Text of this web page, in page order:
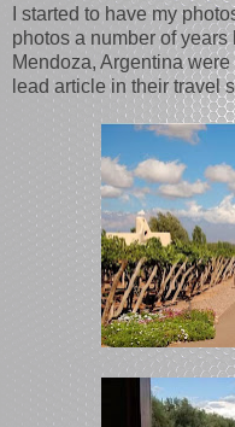
I started to have my
photos a number of
Mendoza, Argentina
lead article in their travel